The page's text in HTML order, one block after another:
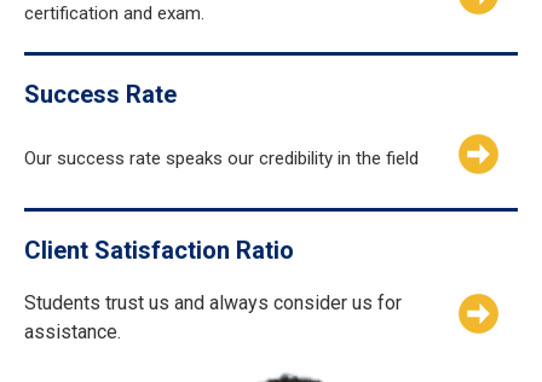
certification and exam.
Success Rate
Our success rate speaks our credibility in the field
Client Satisfaction Ratio
Students trust us and always consider us for
assistance.